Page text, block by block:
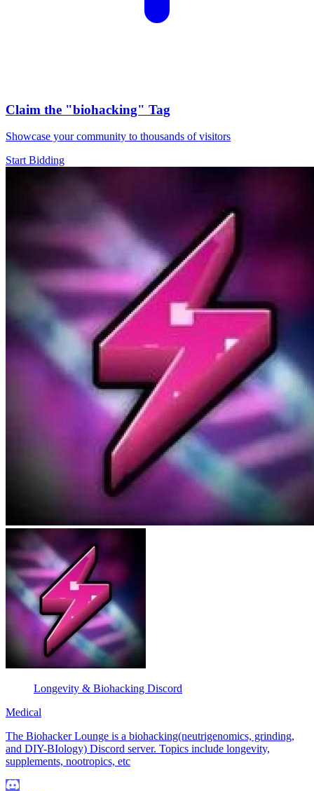
Claim the "biohacking" Tag
Showcase your community to thousands of visitors
Start Bidding
Longevity & Biohacking Discord
Medical
The Biohacker Lounge is a biohacking(neutrigenomics, grinding,
and DIY-BIology) Discord server. Topics include longevity,
supplements, nootropics, etc